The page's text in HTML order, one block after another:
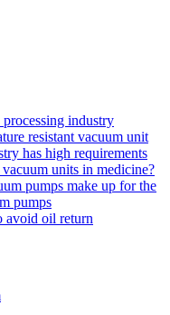
industry
resistant vacuum unit
has high requirements
units in medicine?
pumps make up for the
pumps
avoid oil return